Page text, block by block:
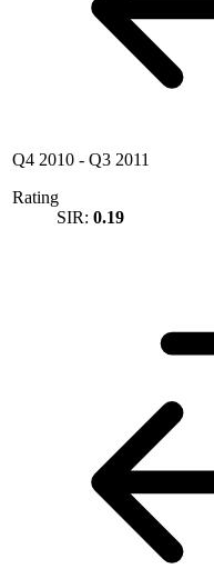
Q4 2010 - Q3 2011
Rating
SIR: 0.19